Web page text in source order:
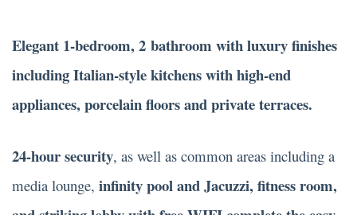
Elegant 1-bedroom, 2 bathroom with luxury finishes
including Italian-style kitchens with high-end
appliances, porcelain floors and private terraces.
24-hour security, as well as common areas including a
media lounge, infinity pool and Jacuzzi, fitness room,